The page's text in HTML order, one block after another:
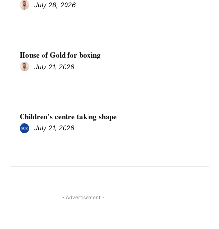
July 28, 2026
House of Gold for boxing
July 21, 2026
Children’s centre taking shape
July 21, 2026
- Advertisement -